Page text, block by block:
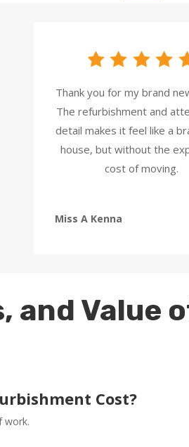
Thank you for my brand
The refurbishment and
detail makes it feel like a
house, but without the
cost of moving.
Miss A Kenna
and Value
Cost?
work.